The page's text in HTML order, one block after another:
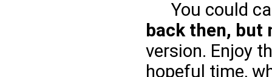
You could
back then, but
version. Enjoy
hopeful time,